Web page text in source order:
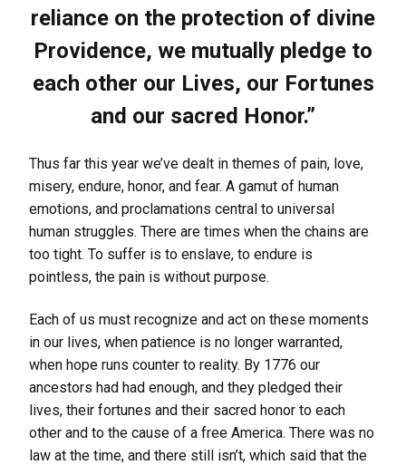
reliance on the protection of divine
Providence, we mutually pledge to
each other our Lives, our Fortunes
and our sacred Honor.”
Thus far this year we’ve dealt in themes of pain, love,
misery, endure, honor, and fear. A gamut of human
emotions, and proclamations central to universal
human struggles. There are times when the chains are
too tight. To suffer is to enslave, to endure is
pointless, the pain is without purpose.
Each of us must recognize and act on these moments
in our lives, when patience is no longer warranted,
when hope runs counter to reality. By 1776 our
ancestors had had enough, and they pledged their
lives, their fortunes and their sacred honor to each
other and to the cause of a free America. There was no
law at the time, and there still isn’t, which said that the